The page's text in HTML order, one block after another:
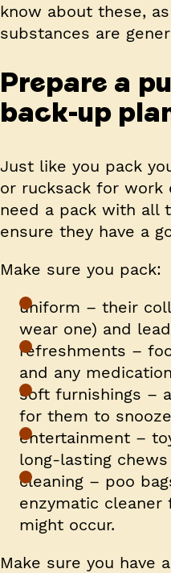
know about these,
substances are
Prepare a
back-up
Just like you pack
or rucksack for work
need a pack with all
ensure they have a
Make sure you pack:
uniform – their
wear one) and lead
refreshments –
and any
soft furnishings –
for them to
entertainment –
long-lasting chews
cleaning – poo
enzymatic
might occur.
Make sure you have